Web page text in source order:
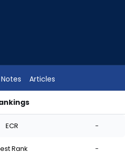
Notes Articles
ECR -
Rank -